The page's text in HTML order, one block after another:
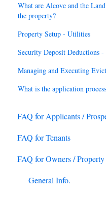
What are Alcove and the
the property?
Property Setup - Utilities
Security Deposit Deductions
Managing and Executing
What is the application
FAQ for Applicants /
What's Alcove?
Application Process
Application & Platform
FAQ for Tenants
Onboarding and Move
Access and Lockouts
FAQ for Owners /
General Info.